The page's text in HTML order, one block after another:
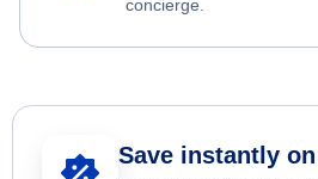
concierge.
Save instantly